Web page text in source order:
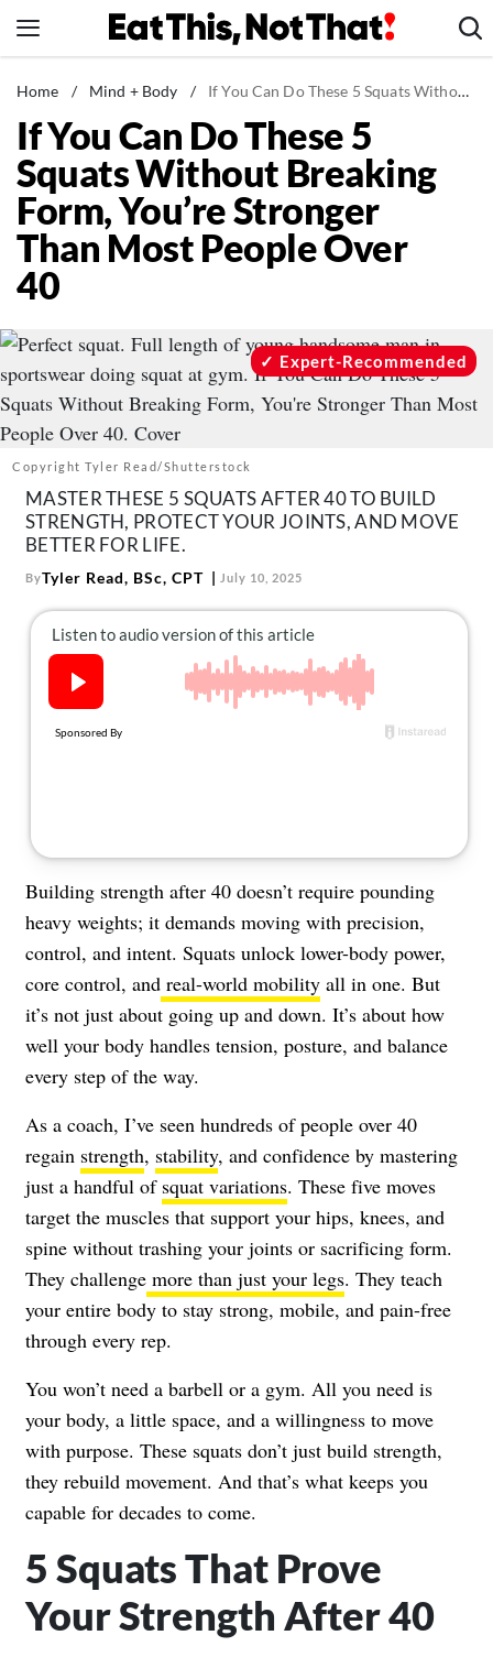
to
News
Healthy Eating
Groceries
Weight Loss
Restaurants
Recipes
Mind + Body
The Books
The Newsletter
About Us
Contact
Follow
us:
Facebook
Instagram
TikTokPinterest
Home / Mind + Body / If You Can Do These 5 Squats Without Breaking Form, You’re Stronger Than Most People Over 40
If You Can Do These 5
Squats Without Breaking
Form, You’re Stronger
Than Most People Over
40
Copyright Tyler Read/Shutterstock
Expert-Recommended
MASTER THESE 5 SQUATS AFTER 40 TO BUILD
STRENGTH, PROTECT YOUR JOINTS, AND MOVE
BETTER FOR LIFE.
ByTyler Read, BSc, CPT July 10, 2025
Building strength after 40 doesn’t require pounding
heavy weights; it demands moving with precision,
control, and intent. Squats unlock lower-body power,
core control, and real-world mobility all in one. But
it’s not just about going up and down. It’s about how
well your body handles tension, posture, and balance
every step of the way.
As a coach, I’ve seen hundreds of people over 40
regain strength, stability, and confidence by mastering
just a handful of squat variations. These five moves
target the muscles that support your hips, knees, and
spine without trashing your joints or sacrificing form.
They challenge more than just your legs. They teach
your entire body to stay strong, mobile, and pain-free
through every rep.
You won’t need a barbell or a gym. All you need is
your body, a little space, and a willingness to move
with purpose. These squats don’t just build strength,
they rebuild movement. And that’s what keeps you
capable for decades to come.
5 Squats That Prove
Your Strength After 40